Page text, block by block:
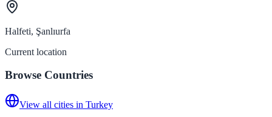
Halfeti, Şanlıurfa
Current location
Browse Countries
View all cities in Turkey